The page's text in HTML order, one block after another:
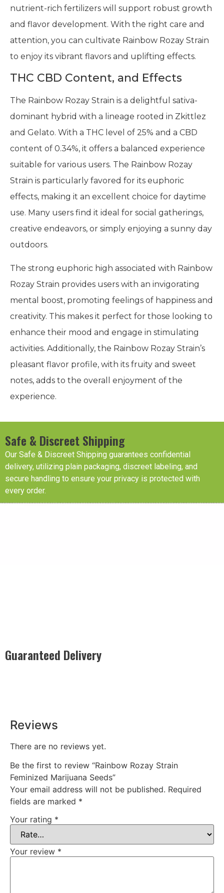
nutrient-rich fertilizers will support robust growth
and flavor development. With the right care and
attention, you can cultivate Rainbow Rozay Strain
to enjoy its vibrant flavors and uplifting effects.
THC CBD Content, and Effects
The Rainbow Rozay Strain is a delightful sativa-
dominant hybrid with a lineage rooted in Zkittlez
and Gelato. With a THC level of 25% and a CBD
content of 0.34%, it offers a balanced experience
suitable for various users. The Rainbow Rozay
Strain is particularly favored for its euphoric
effects, making it an excellent choice for daytime
use. Many users find it ideal for social gatherings,
creative endeavors, or simply enjoying a sunny day
outdoors.
The strong euphoric high associated with Rainbow
Rozay Strain provides users with an invigorating
mental boost, promoting feelings of happiness and
creativity. This makes it perfect for those looking to
enhance their mood and engage in stimulating
activities. Additionally, the Rainbow Rozay Strain’s
pleasant flavor profile, with its fruity and sweet
notes, adds to the overall enjoyment of the
experience.
Safe & Discreet Shipping
Our Safe & Discreet Shipping guarantees confidential
delivery, utilizing plain packaging, discreet labeling, and
secure handling to ensure your privacy is protected with
every order.
Guaranteed Delivery
Reviews
There are no reviews yet.
Be the first to review “Rainbow Rozay Strain
Feminized Marijuana Seeds”
Your email address will not be published. Required
fields are marked *
Your rating *
Your review *